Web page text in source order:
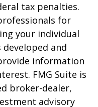
tax penalties.
for
your individual
and
information
FMG Suite is
broker-dealer,
advisory